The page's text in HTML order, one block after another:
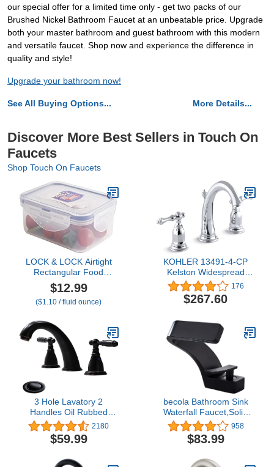
our special offer for a limited time only - get two packs of our
Brushed Nickel Bathroom Faucet at an unbeatable price. Upgrade
both your master bathroom and guest bathroom with this modern
and versatile faucet. Shop now and experience the difference in
quality and style!
Upgrade your bathroom now!
See All Buying Options... More Details...
Discover More Best Sellers in Touch On
Faucets
Shop Touch On Faucets
LOCK & LOCK Airtight
Rectangular Food
Storage Container 11 oz
/ 350ml / 0.3QT
$12.99
($1.10 / fluid ounce)
KOHLER 13491-4-CP
Kelston Widespread
Bathroom Faucet with
Pop-Up Drain Assembly,
3-Hole 2-Handle
1.2 gpm, Polished
Chrome
176
$267.60
3 Hole Lavatory 2
Handles Oil Rubbed
Bronze Widespread
Bathroom Faucet by
phiestina,Hot and Cold
with Matching Pop Up
2180
$59.99
becola Bathroom Sink
Waterfall Faucet,Solid
Brass Single Handle Hot
and Cold Water Mixer
Tap, Lavatory Vanity Sink
Standard 3/8" Hoses
958
$83.99